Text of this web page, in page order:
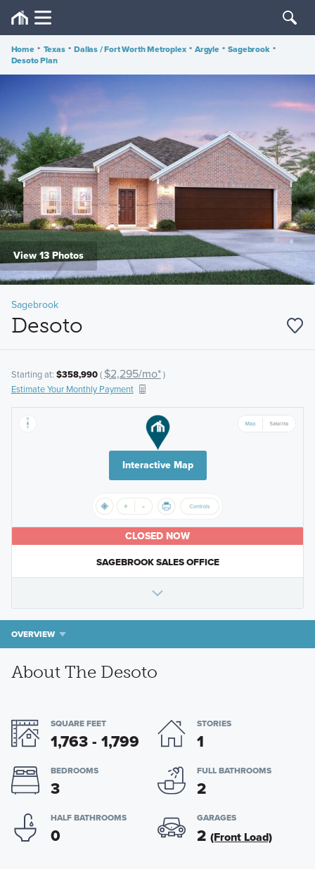
Home • Texas • Dallas / Fort Worth Metroplex • Argyle • Sagebrook •
Desoto Plan
View 13 Photos
Sagebrook
Desoto
Starting at: $358,990( $2,295/mo*)
Estimate Your Monthly Payment
Interactive Map
CLOSED NOW
SAGEBROOK SALES OFFICE
OVERVIEW
About The Desoto
SQUARE FEET
1,763 - 1,799
STORIES
1
BEDROOMS
3
FULL BATHROOMS
2
HALF BATHROOMS
0
GARAGES
2 (Front Load)